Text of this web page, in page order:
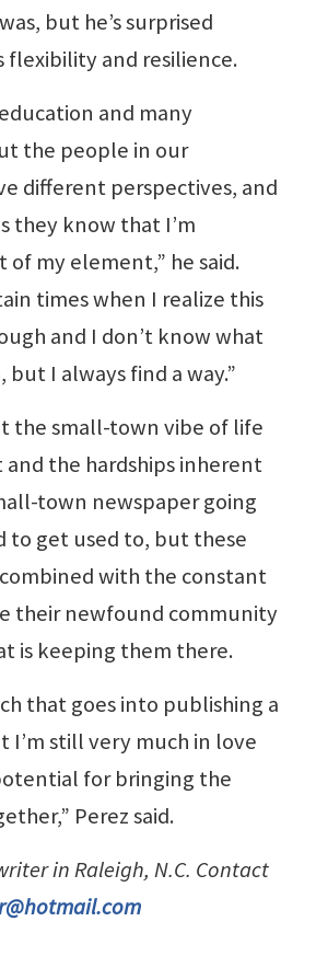
but he’s surprised
flexibility and resilience.
and many
the people in our
different perspectives, and
they know that I’m
my element,” he said.
times when I realize this
and I don’t know what
but I always find a way.”
the small-town vibe of life
and the hardships inherent
town newspaper going
to get used to, but these
with the constant
their newfound community
is keeping them there.
that goes into publishing a
I’m still very much in love
for bringing the
Perez said.
in Raleigh, N.C. Contact